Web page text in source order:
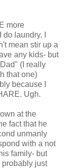
more
laundry. I
mean stir up a
any kids- but
(I really
that one)
because I
Ugh.
at the
fact that he
unmanly
with a not
family- but
probably just